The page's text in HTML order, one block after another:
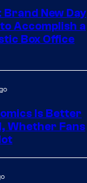
New Day
Accomplish a
Box Office
Is Better
Whether Fans